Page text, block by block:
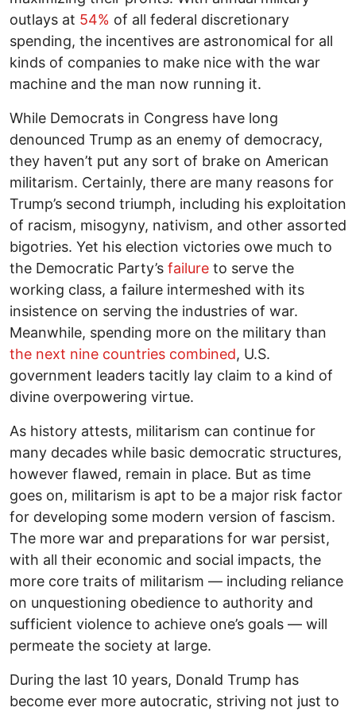
outlays at 54% of all federal discretionary
spending, the incentives are astronomical for all
kinds of companies to make nice with the war
machine and the man now running it.
While Democrats in Congress have long
denounced Trump as an enemy of democracy,
they haven’t put any sort of brake on American
militarism. Certainly, there are many reasons for
Trump’s second triumph, including his exploitation
of racism, misogyny, nativism, and other assorted
bigotries. Yet his election victories owe much to
the Democratic Party’s failure to serve the
working class, a failure intermeshed with its
insistence on serving the industries of war.
Meanwhile, spending more on the military than
the next nine countries combined, U.S.
government leaders tacitly lay claim to a kind of
divine overpowering virtue.
As history attests, militarism can continue for
many decades while basic democratic structures,
however flawed, remain in place. But as time
goes on, militarism is apt to be a major risk factor
for developing some modern version of fascism.
The more war and preparations for war persist,
with all their economic and social impacts, the
more core traits of militarism — including reliance
on unquestioning obedience to authority and
sufficient violence to achieve one’s goals — will
permeate the society at large.
During the last 10 years, Donald Trump has
become ever more autocratic, striving not just to